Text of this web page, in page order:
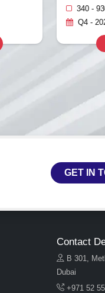
340 -
Q4 -
GET IN
Contact
B 301,
Dubai
+971 52